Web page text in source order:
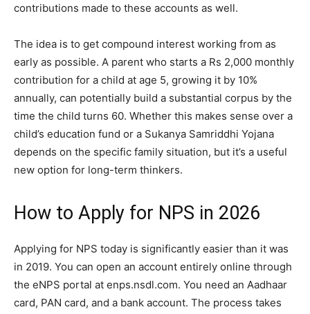
contributions made to these accounts as well.
The idea is to get compound interest working from as
early as possible. A parent who starts a Rs 2,000 monthly
contribution for a child at age 5, growing it by 10%
annually, can potentially build a substantial corpus by the
time the child turns 60. Whether this makes sense over a
child’s education fund or a Sukanya Samriddhi Yojana
depends on the specific family situation, but it’s a useful
new option for long-term thinkers.
How to Apply for NPS in 2026
Applying for NPS today is significantly easier than it was
in 2019. You can open an account entirely online through
the eNPS portal at enps.nsdl.com. You need an Aadhaar
card, PAN card, and a bank account. The process takes